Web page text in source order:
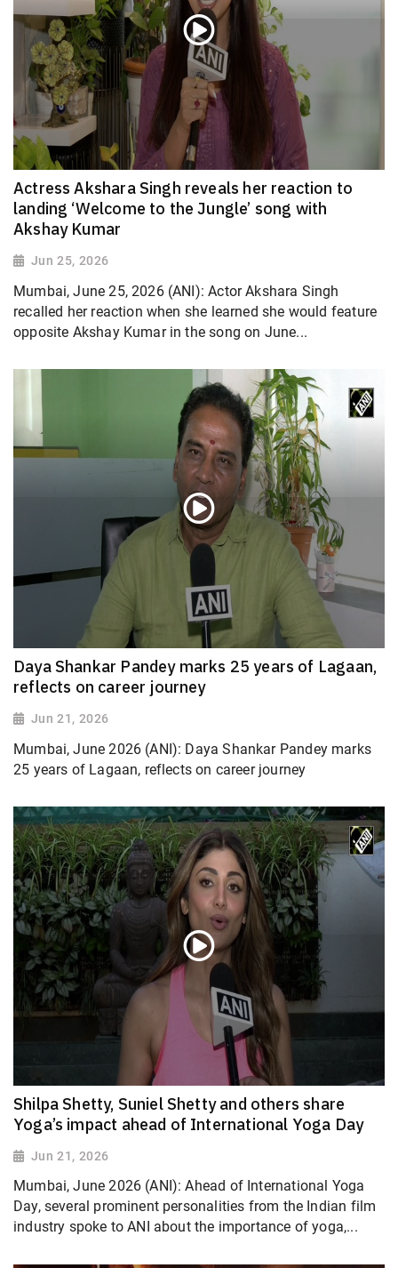
Actress Akshara Singh reveals her reaction to
landing ‘Welcome to the Jungle’ song with
Akshay Kumar
Jun 25, 2026
Mumbai, June 25, 2026 (ANI): Actor Akshara Singh
recalled her reaction when she learned she would feature
opposite Akshay Kumar in the song on June...
Daya Shankar Pandey marks 25 years of Lagaan,
reflects on career journey
Jun 21, 2026
Mumbai, June 2026 (ANI): Daya Shankar Pandey marks
25 years of Lagaan, reflects on career journey
Shilpa Shetty, Suniel Shetty and others share
Yoga’s impact ahead of International Yoga Day
Jun 21, 2026
Mumbai, June 2026 (ANI): Ahead of International Yoga
Day, several prominent personalities from the Indian film
industry spoke to ANI about the importance of yoga,...